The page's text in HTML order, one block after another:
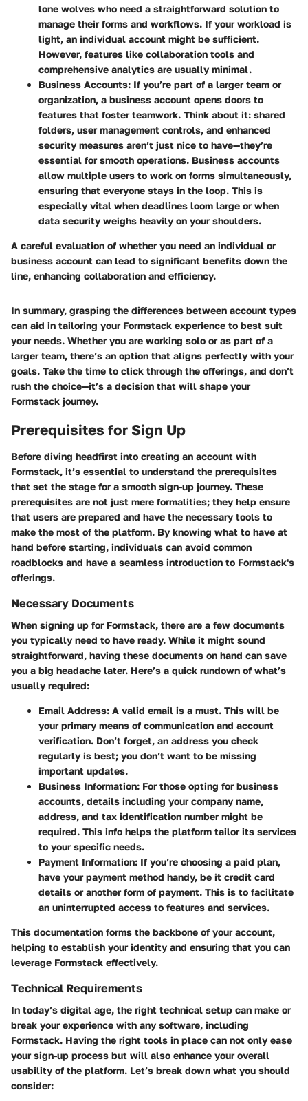
lone wolves who need a straightforward solution to
manage their forms and workflows. If your workload is
light, an individual account might be sufficient.
However, features like collaboration tools and
comprehensive analytics are usually minimal.
Business Accounts: If you’re part of a larger team or
organization, a business account opens doors to
features that foster teamwork. Think about it: shared
folders, user management controls, and enhanced
security measures aren’t just nice to have—they’re
essential for smooth operations. Business accounts
allow multiple users to work on forms simultaneously,
ensuring that everyone stays in the loop. This is
especially vital when deadlines loom large or when
data security weighs heavily on your shoulders.
A careful evaluation of whether you need an individual or
business account can lead to significant benefits down the
line, enhancing collaboration and efficiency.
In summary, grasping the differences between account types
can aid in tailoring your Formstack experience to best suit
your needs. Whether you are working solo or as part of a
larger team, there’s an option that aligns perfectly with your
goals. Take the time to click through the offerings, and don’t
rush the choice—it’s a decision that will shape your
Formstack journey.
Prerequisites for Sign Up
Before diving headfirst into creating an account with
Formstack, it’s essential to understand the prerequisites
that set the stage for a smooth sign-up journey. These
prerequisites are not just mere formalities; they help ensure
that users are prepared and have the necessary tools to
make the most of the platform. By knowing what to have at
hand before starting, individuals can avoid common
roadblocks and have a seamless introduction to Formstack's
offerings.
Necessary Documents
When signing up for Formstack, there are a few documents
you typically need to have ready. While it might sound
straightforward, having these documents on hand can save
you a big headache later. Here’s a quick rundown of what’s
usually required:
Email Address: A valid email is a must. This will be
your primary means of communication and account
verification. Don’t forget, an address you check
regularly is best; you don’t want to be missing
important updates.
Business Information: For those opting for business
accounts, details including your company name,
address, and tax identification number might be
required. This info helps the platform tailor its services
to your specific needs.
Payment Information: If you’re choosing a paid plan,
have your payment method handy, be it credit card
details or another form of payment. This is to facilitate
an uninterrupted access to features and services.
This documentation forms the backbone of your account,
helping to establish your identity and ensuring that you can
leverage Formstack effectively.
Technical Requirements
In today’s digital age, the right technical setup can make or
break your experience with any software, including
Formstack. Having the right tools in place can not only ease
your sign-up process but will also enhance your overall
usability of the platform. Let’s break down what you should
consider: